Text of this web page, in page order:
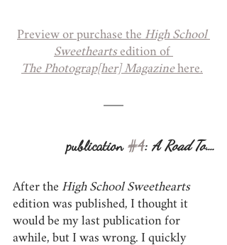
Preview or purchase the High School
Sweethearts edition of
The Photograp[her] Magazine here.
publication #4: A Road To....
After the High School Sweethearts
edition was published, I thought it
would be my last publication for
awhile, but I was wrong. I quickly